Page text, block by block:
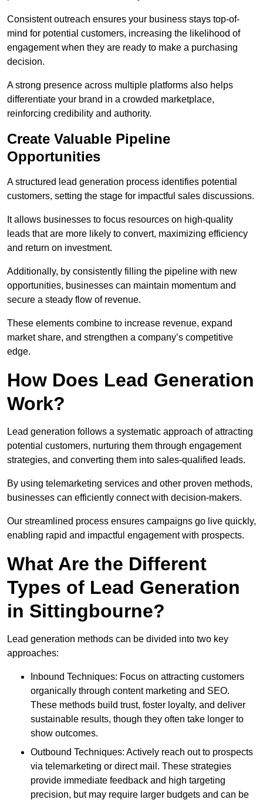
Consistent outreach ensures your business stays top-of-
mind for potential customers, increasing the likelihood of
engagement when they are ready to make a purchasing
decision.
A strong presence across multiple platforms also helps
differentiate your brand in a crowded marketplace,
reinforcing credibility and authority.
Create Valuable Pipeline
Opportunities
A structured lead generation process identifies potential
customers, setting the stage for impactful sales discussions.
It allows businesses to focus resources on high-quality
leads that are more likely to convert, maximizing efficiency
and return on investment.
Additionally, by consistently filling the pipeline with new
opportunities, businesses can maintain momentum and
secure a steady flow of revenue.
These elements combine to increase revenue, expand
market share, and strengthen a company’s competitive
edge.
How Does Lead Generation
Work?
Lead generation follows a systematic approach of attracting
potential customers, nurturing them through engagement
strategies, and converting them into sales-qualified leads.
By using telemarketing services and other proven methods,
businesses can efficiently connect with decision-makers.
Our streamlined process ensures campaigns go live quickly,
enabling rapid and impactful engagement with prospects.
What Are the Different
Types of Lead Generation
in Sittingbourne?
Lead generation methods can be divided into two key
approaches:
Inbound Techniques: Focus on attracting customers
organically through content marketing and SEO.
These methods build trust, foster loyalty, and deliver
sustainable results, though they often take longer to
show outcomes.
Outbound Techniques: Actively reach out to prospects
via telemarketing or direct mail. These strategies
provide immediate feedback and high targeting
precision, but may require larger budgets and can be